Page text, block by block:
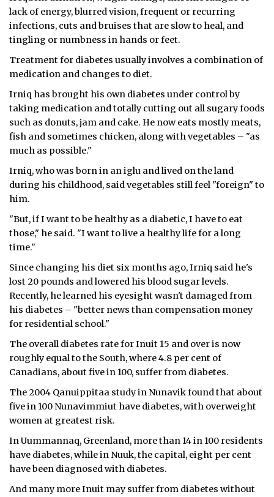
lack of energy, blurred vision, frequent or recurring
infections, cuts and bruises that are slow to heal, and
tingling or numbness in hands or feet.
Treatment for diabetes usually involves a combination of
medication and changes to diet.
Irniq has brought his own diabetes under control by
taking medication and totally cutting out all sugary foods
such as donuts, jam and cake. He now eats mostly meats,
fish and sometimes chicken, along with vegetables – "as
much as possible."
Irniq, who was born in an iglu and lived on the land
during his childhood, said vegetables still feel "foreign" to
him.
"But, if I want to be healthy as a diabetic, I have to eat
those," he said. "I want to live a healthy life for a long
time."
Since changing his diet six months ago, Irniq said he's
lost 20 pounds and lowered his blood sugar levels.
Recently, he learned his eyesight wasn't damaged from
his diabetes – "better news than compensation money
for residential school."
The overall diabetes rate for Inuit 15 and over is now
roughly equal to the South, where 4.8 per cent of
Canadians, about five in 100, suffer from diabetes.
The 2004 Qanuippitaa study in Nunavik found that about
five in 100 Nunavimmiut have diabetes, with overweight
women at greatest risk.
In Uummannaq, Greenland, more than 14 in 100 residents
have diabetes, while in Nuuk, the capital, eight per cent
have been diagnosed with diabetes.
And many more Inuit may suffer from diabetes without